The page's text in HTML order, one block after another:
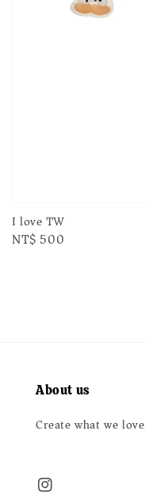
I love TW
Regular
NT$ 500
About us
Create what we